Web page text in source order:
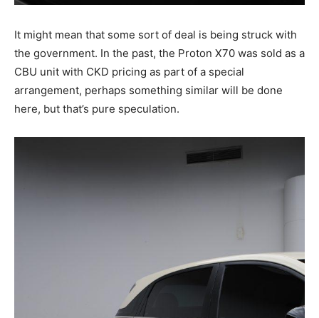
It might mean that some sort of deal is being struck with
the government. In the past, the Proton X70 was sold as a
CBU unit with CKD pricing as part of a special
arrangement, perhaps something similar will be done
here, but that’s pure speculation.